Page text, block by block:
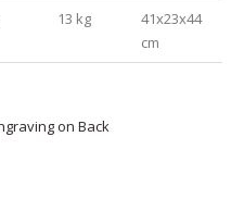
13 kg
41x23x44
cm
on Back